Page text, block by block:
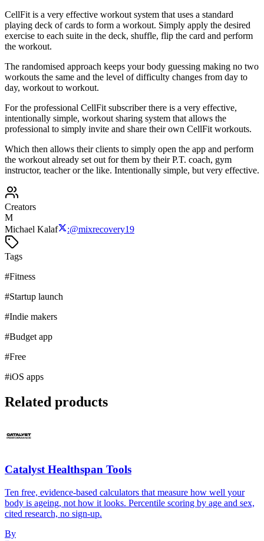
CellFit is a very effective workout system that uses a standard
playing deck of cards to form a workout. Simply apply the desired
exercise to each suite in the deck, shuffle, flip the card and perform
the workout.
The randomised approach keeps your body guessing making no two
workouts the same and the level of difficulty changes from day to
day, workout to workout.
For the professional CellFit subscriber there is a very effective,
intentionally simple, workout sharing system that allows the
professional to simply invite and share their own CellFit workouts.
Which then allows their clients to simply open the app and perform
the workout already set out for them by their P.T. coach, gym
instructor, teacher or the like. Intentionally simple, but very effective.
Creators
M
Michael Kalaf
:@mixrecovery19
Tags
#Fitness
#Startup launch
#Indie makers
#Budget app
#Free
#iOS apps
Related products
Catalyst Healthspan Tools
Ten free, evidence-based calculators that measure how well your
body is ageing, not how it looks. Percentile scoring by age and sex,
cited research, no sign-up.
By